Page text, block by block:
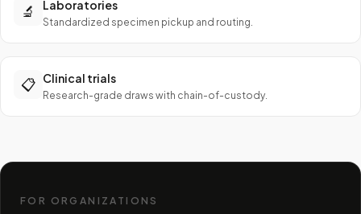
🔬 Laboratories
Standardized specimen pickup and routing.
📋 Clinical trials
Research-grade draws with chain-of-custody.
FOR ORGANIZATIONS